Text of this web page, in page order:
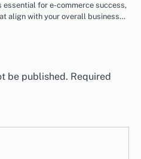
for e-commerce success,
align with your overall business…
be published. Required